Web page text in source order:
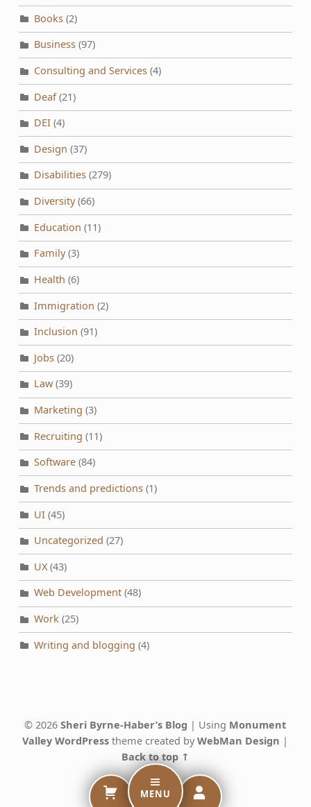
MENU
Books(2)
Business(97)
Consulting and Services(4)
Deaf(21)
DEI(4)
Design (37)
Disabilities(279)
Diversity(66)
Education (11)
Family(3)
Health (6)
Immigration (2)
Inclusion (91)
Jobs(20)
Law(39)
Marketing (3)
Recruiting (11)
Software(84)
Trends and predictions(1)
UI(45)
Uncategorized (27)
UX(43)
Web Development(48)
Work(25)
Writing and blogging (4)
© 2026Sheri Byrne-Haber’s Blog | Using Monument
Valley WordPress theme created byWebMan Design |
Back to top ↑